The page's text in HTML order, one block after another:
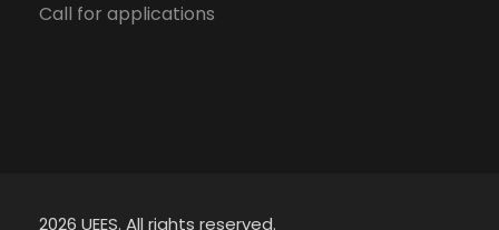
Call for applications
2026 UEES. All rights reserved.